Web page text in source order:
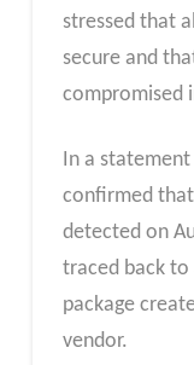
stressed that
secure and
compromised
In a
confirmed
detected on
traced back
package
vendor.